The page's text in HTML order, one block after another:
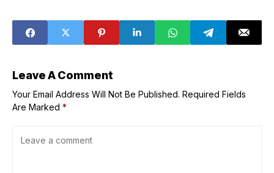
school bus
behavior
Leave A Comment
Your Email Address Will Not Be Published. Required Fields
Are Marked *